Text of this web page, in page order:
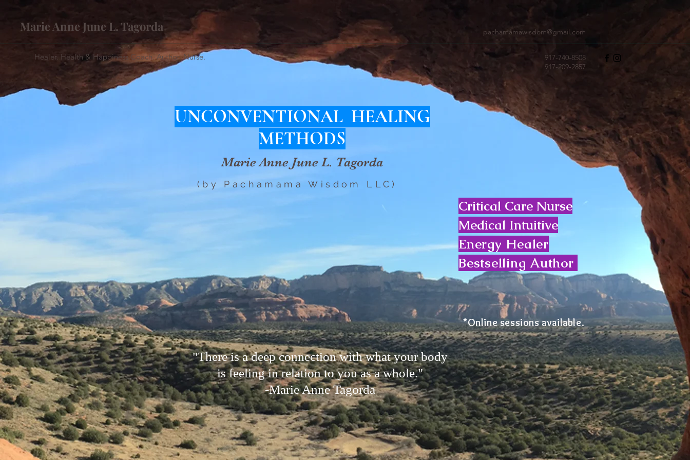
Marie Anne June L. Tagorda pachamamawisdom@gmail.com
Healer. Health & Happiness Coach. Author. Nurse.
917-740-8508
917-209-2857
UNCONVENTIONAL HEALING
METHODS
Marie Anne June L. Tagorda
(by Pachamama Wisdom LLC)
Critical Care Nurse
Medical Intuitive
Energy Healer
Bestselling Author
*Online sessions available.
"There is a deep connection with what your body
is feeling in relation to you as a whole."
-Marie Anne Tagorda